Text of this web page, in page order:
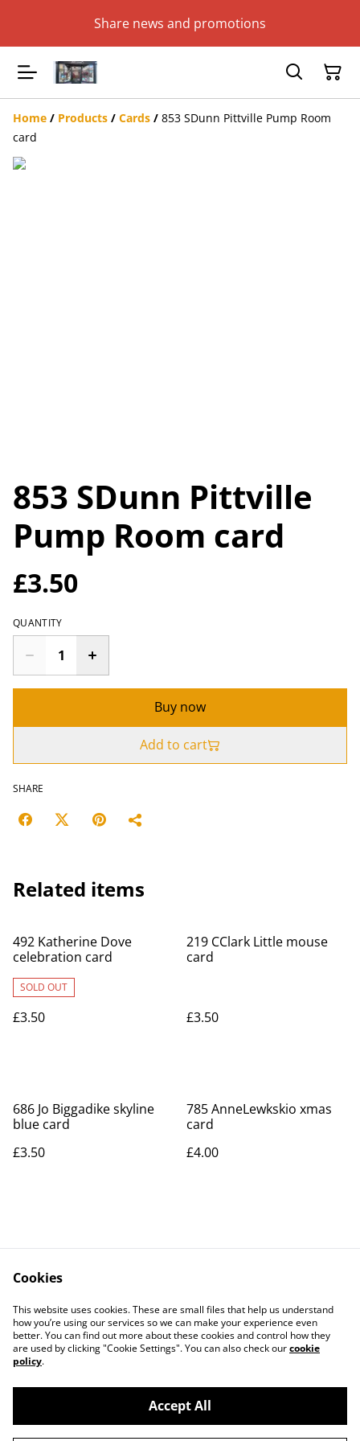
Share news and promotions
Home / Products / Cards / 853 SDunn Pittville Pump Room
card
853 SDunn Pittville
Pump Room card
£3.50
QUANTITY
Buy now
Add to cart
SHARE
Related items
492 Katherine Dove
celebration card
SOLD OUT
£3.50
219 CClark Little mouse
card
£3.50
686 Jo Biggadike skyline
blue card
£3.50
785 AnneLewkskio xmas
card
£4.00
Contact Us
Legal Terms
Privacy Policy
Cookie Policy
©2026Art Union Cheltenham
Cookies
This website uses cookies. These are small files that help us understand
how you’re using our services so we can make your experience even
better. You can find out more about these cookies and control how they
are used by clicking "Cookie Settings". You can also check ourcookie
policy.
Accept All